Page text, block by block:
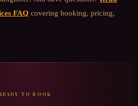
FAQ covering booking, pricing,
TO BOOK